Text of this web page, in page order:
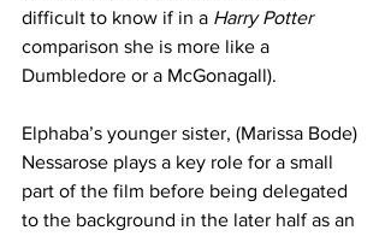
difficult to know if in a Harry Potter
comparison she is more like a
Dumbledore or a McGonagall).
Elphaba’s younger sister, (Marissa Bode)
Nessarose plays a key role for a small
part of the film before being delegated
to the background in the later half as an